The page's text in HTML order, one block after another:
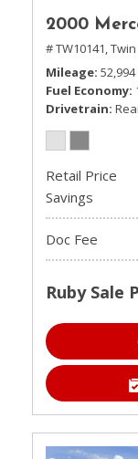
2000
# TW10141,Twin
Mileage 52,994
Fuel Economy
Drivetrain
Retail Price
Savings
Doc Fee
Ruby Sale